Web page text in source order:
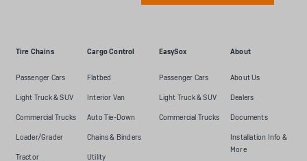
Tire Chains
Passenger Cars
Light Truck & SUV
Commercial Trucks
Loader/Grader
Tractor
Cargo Control
Flatbed
Interior Van
Auto Tie-Down
Chains & Binders
Utility
EasySox
Passenger Cars
Light Truck & SUV
Commercial Trucks
About
About Us
Dealers
Documents
Installation Info &
More